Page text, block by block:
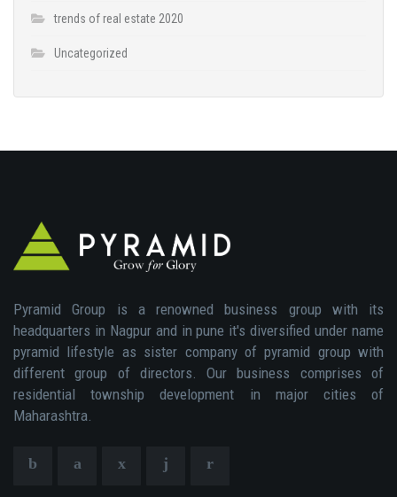
trends of real estate 2020
Uncategorized
Pyramid Group is a renowned business group with its
headquarters in Nagpur and in pune it's diversified under name
pyramid lifestyle as sister company of pyramid group with
different group of directors. Our business comprises of
residential township development in major cities of
Maharashtra.